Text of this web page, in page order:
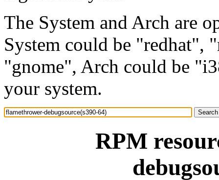
The System and Arch are
System could be "redhat",
"gnome", Arch could be
your system.
RPM